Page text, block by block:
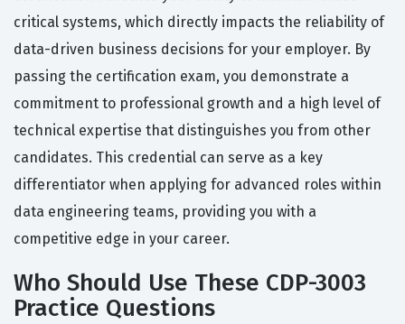
critical systems, which directly impacts the reliability of
data-driven business decisions for your employer. By
passing the certification exam, you demonstrate a
commitment to professional growth and a high level of
technical expertise that distinguishes you from other
candidates. This credential can serve as a key
differentiator when applying for advanced roles within
data engineering teams, providing you with a
competitive edge in your career.
Who Should Use These CDP-3003
Practice Questions